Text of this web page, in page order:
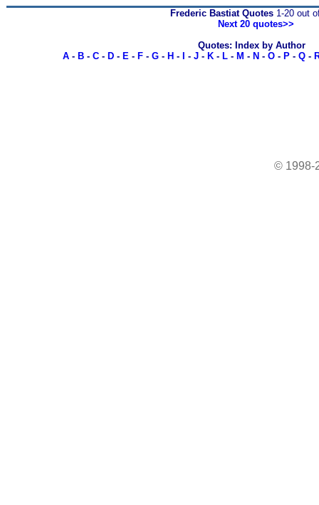
Frederic Bastiat Quotes1-20 out
Next 20 quotes>>
Quotes: Index by Author
A- B- C- D- E- F- G- H - - J- K- L- M - N - O- P- Q-
© 1998-